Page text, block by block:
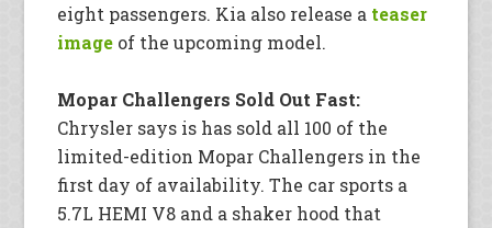
eight passengers. Kia also release a teaser
image of the upcoming model.
Mopar Challengers Sold Out Fast:
Chrysler says is has sold all 100 of the
limited-edition Mopar Challengers in the
first day of availability. The car sports a
5.7L HEMI V8 and a shaker hood that